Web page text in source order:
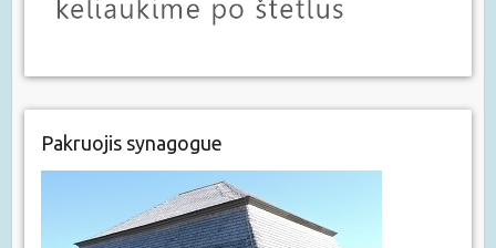
Pakruojis synagogue